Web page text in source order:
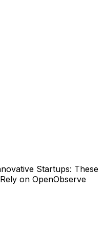
Startups: These
on OpenObserve